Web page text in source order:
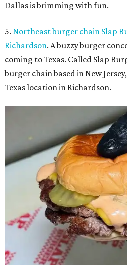
Dallas is brimming with fun.
5. Northeast burger chain Slap
Richardson. A buzzy burger
coming to Texas. Called Slap
burger chain based in New
Texas location in Richardson.